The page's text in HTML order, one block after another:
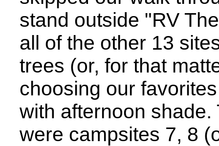
stand outside "RV
all of the other 13
trees (or, for that
choosing our
with afternoon
were campsites 7, 8